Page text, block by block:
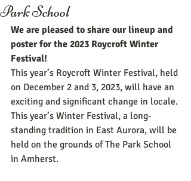
Park School
We are pleased to share our lineup and
poster for the 2023 Roycroft Winter
Festival!
This year’s Roycroft Winter Festival, held
on December 2 and 3, 2023, will have an
exciting and significant change in locale.
This year’s Winter Festival, a long-
standing tradition in East Aurora, will be
held on the grounds of The Park School
in Amherst.